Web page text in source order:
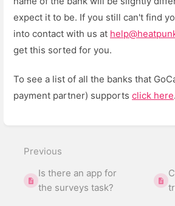
expect it to be. If you still can't find
into contact with us at
get this sorted for you.
To see a list of all the banks that
payment partner) supports click here.
select
mode
Previous
Is there an app for
the surveys task?